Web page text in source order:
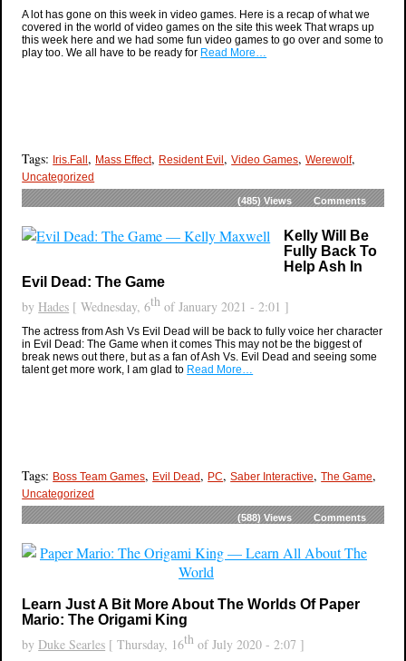
A lot has gone on this week in video games. Here is a recap of what we
covered in the world of video games on the site this week That wraps up
this week here and we had some fun video games to go over and some to
play too. We all have to be ready for Read More…
Tags: Iris.Fall, Mass Effect, Resident Evil,Video Games,Werewolf,
Uncategorized
(485)Views Comments
Kelly Will Be
Fully Back To
Help Ash In
Evil Dead: The Game
by Hades [ Wednesday, 6th of January 2021 - 2:01 ]
The actress from Ash Vs Evil Dead will be back to fully voice her character
in Evil Dead: The Game when it comes This may not be the biggest of
break news out there, but as a fan of Ash Vs. Evil Dead and seeing some
talent get more work, I am glad to Read More…
Tags: Boss Team Games, Evil Dead, PC,Saber Interactive,The Game,
Uncategorized
(588)Views Comments
Learn Just A Bit More About The Worlds Of Paper
Mario: The Origami King
by Duke Searles [ Thursday, 16th of July 2020 - 2:07 ]